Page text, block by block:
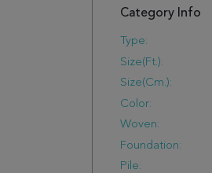
Category Info
Type:
Size(ft.):
Size(cm.):
Color:
Woven:
Foundation:
Pile: